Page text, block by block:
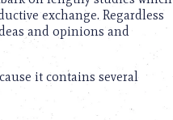
exchange. Regardless
and opinions and
it contains several